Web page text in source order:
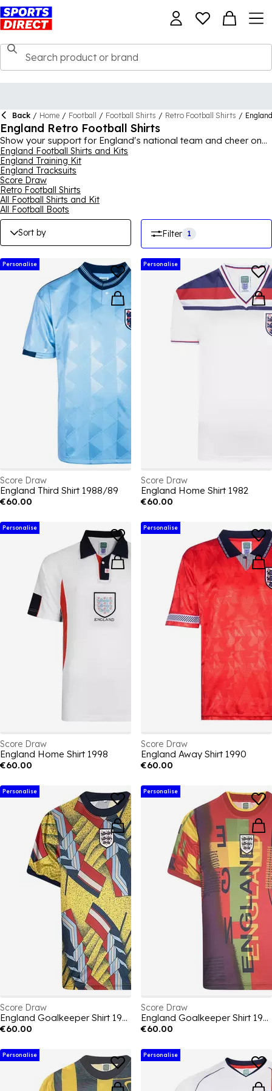
Back / Home / Football / Football Shirts / Retro Football Shirts / England
England Retro Football Shirts
Show your support for England's national team and cheer on
the Three Lions wearing a piece from the England retro
football shirt collection! With some staple pieces from previous
years, there's a variety to choose from, whether you want an
iconic white home shirt with blue detailing, or would prefer a
different shirt to add something different to your match day
fits. A collection boasting varying designs from across the
years, fans of the team can cheer on their favourite players
while wearing retro England shirts. With appealing features
such as collars, sleeve details and the well-known badge, the
England retro football shirts are bound to be popular with fans
everywhere.
England Football Shirts and Kits
England Training Kit
England Tracksuits
Score Draw
Retro Football Shirts
All Football Shirts and Kit
All Football Boots
Sort by Filter 1
Personalise
Score Draw
England Third Shirt 1988/89
€60.00
Personalise
Score Draw
England Home Shirt 1982
€60.00
Personalise
Score Draw
England Home Shirt 1998
€60.00
Personalise
Score Draw
England Away Shirt 1990
€60.00
Personalise
Score Draw
England Goalkeeper Shirt 1994
€60.00
Personalise
Score Draw
England Goalkeeper Shirt 1996
€60.00
Personalise Personalise